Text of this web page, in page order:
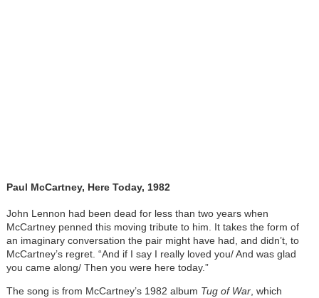
Paul McCartney, Here Today, 1982
John Lennon had been dead for less than two years when
McCartney penned this moving tribute to him. It takes the form of
an imaginary conversation the pair might have had, and didn’t, to
McCartney’s regret. “And if I say I really loved you/ And was glad
you came along/ Then you were here today.”
The song is from McCartney’s 1982 album Tug of War, which